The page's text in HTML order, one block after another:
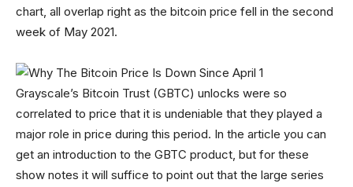
chart, all overlap right as the bitcoin price fell in the second
week of May 2021.
Grayscale’s Bitcoin Trust (GBTC) unlocks were so
correlated to price that it is undeniable that they played a
major role in price during this period. In the article you can
get an introduction to the GBTC product, but for these
show notes it will suffice to point out that the large series